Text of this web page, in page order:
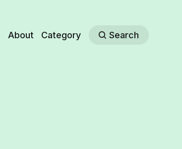
About Category Search